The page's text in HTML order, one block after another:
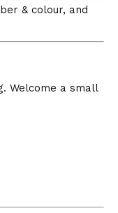
& colour, and
Welcome a small